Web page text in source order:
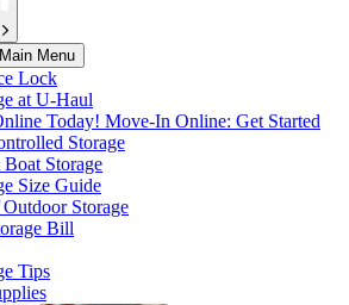
Menu
Lock
atU-Haul
Today! Move-In Online: Get Started
Storage
Storage
Size Guide
Storage
Bill
Tips